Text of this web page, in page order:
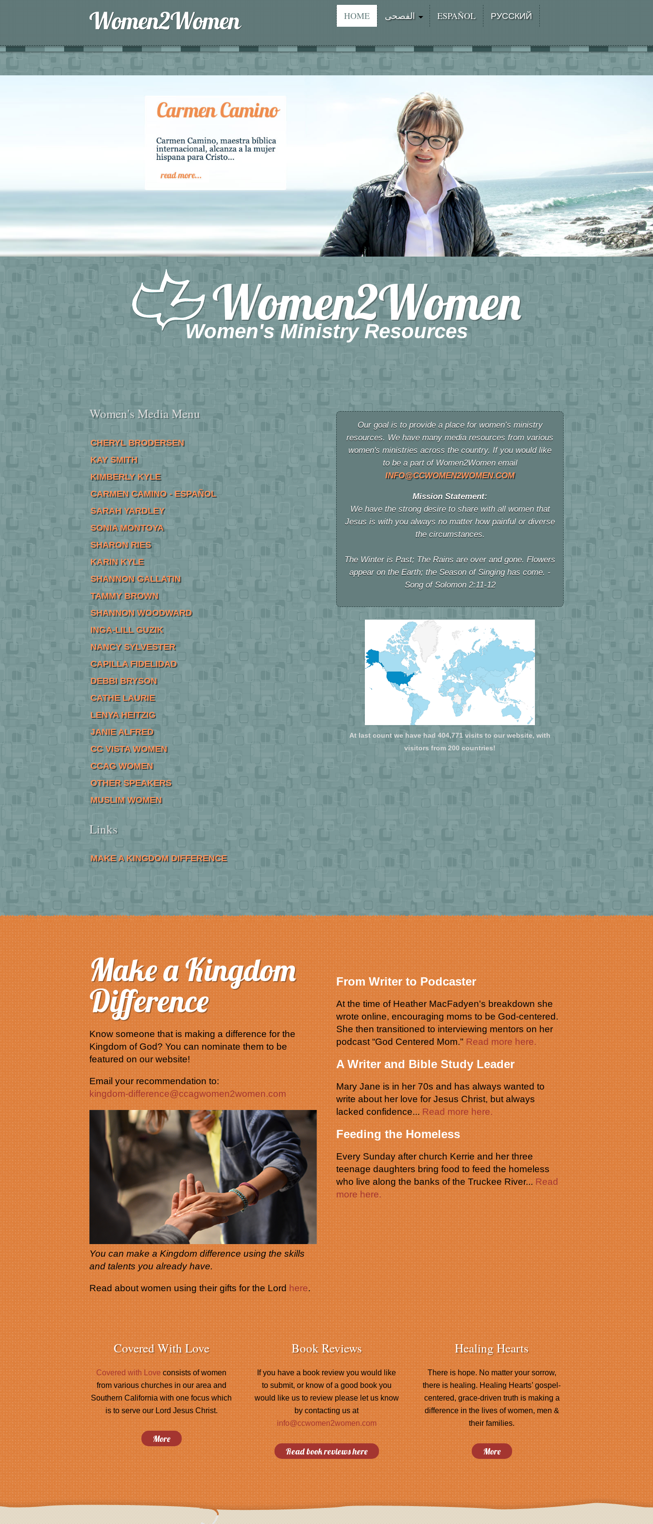
HOME الفصحى ESPAÑOL РУССКИЙ
Women2Women
Women's Ministry Resources
Women's Media Menu
CHERYL BRODERSEN
KAY SMITH
KIMBERLY KYLE
CARMEN CAMINO - ESPAÑOL
SARAH YARDLEY
SONIA MONTOYA
SHARON RIES
KARIN KYLE
SHANNON GALLATIN
TAMMY BROWN
SHANNON WOODWARD
INGA-LILL GUZIK
NANCY SYLVESTER
CAPILLA FIDELIDAD
DEBBI BRYSON
CATHE LAURIE
LENYA HEITZIG
JANIE ALFRED
CC VISTA WOMEN
CCAG WOMEN
OTHER SPEAKERS
MUSLIM WOMEN
Links
MAKE A KINGDOM DIFFERENCE
Our goal is to provide a place for women’s ministry
resources. We have many media resources from various
women's ministries across the country. If you would like
to be a part of Women2Women email
INFO@CCWOMEN2WOMEN.COM
Mission Statement:
We have the strong desire to share with all women that
Jesus is with you always no matter how painful or diverse
the circumstances.
The Winter is Past; The Rains are over and gone. Flowers
appear on the Earth; the Season of Singing has come. -
Song of Solomon 2:11-12
At last count we have had 404,771 visits to our website, with
visitors from 200 countries!
Make a Kingdom
Difference
Know someone that is making a difference for the
Kingdom of God? You can nominate them to be
featured on our website!
Email your recommendation to:
kingdom-difference@ccagwomen2women.com
You can make a Kingdom difference using the skills
and talents you already have.
Read about women using their gifts for the Lordhere.
From Writer to Podcaster
At the time of Heather MacFadyen's breakdown she
wrote online, encouraging moms to be God-centered.
She then transitioned to interviewing mentors on her
podcast “God Centered Mom."Read more here.
A Writer and Bible Study Leader
Mary Jane is in her 70s and has always wanted to
write about her love for Jesus Christ, but always
lacked confidence...Read more here.
Feeding the Homeless
Every Sunday after church Kerrie and her three
teenage daughters bring food to feed the homeless
who live along the banks of the Truckee River...Read
more here.
Covered With Love
Covered with Loveconsists of women
from various churches in our area and
Southern California with one focus which
is to serve our Lord Jesus Christ.
More
Book Reviews
If you have a book review you would like
to submit, or know of a good book you
would like us to review please let us know
by contacting us at
info@ccwomen2women.com
Read book reviews here
Healing Hearts
There is hope. No matter your sorrow,
there is healing. Healing Hearts’ gospel-
centered, grace-driven truth is making a
difference in the lives of women, men &
their families.
More